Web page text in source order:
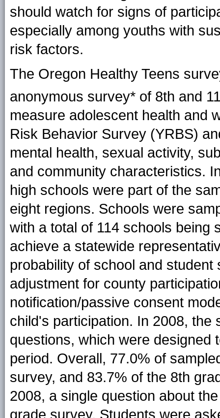
should watch for signs of
especially among youths with
risk factors.
The Oregon Healthy Teens
anonymous survey* of 8th and
measure adolescent health and
Risk Behavior Survey (YRBS)
mental health, sexual activity,
and community characteristics.
high schools were part of the
eight regions. Schools were
with a total of 114 schools being
achieve a statewide
probability of school and
adjustment for county
notification/passive consent
child's participation. In 2008, the
questions, which were designed
period. Overall, 77.0% of
survey, and 83.7% of the 8th
2008, a single question about
grade survey. Students were